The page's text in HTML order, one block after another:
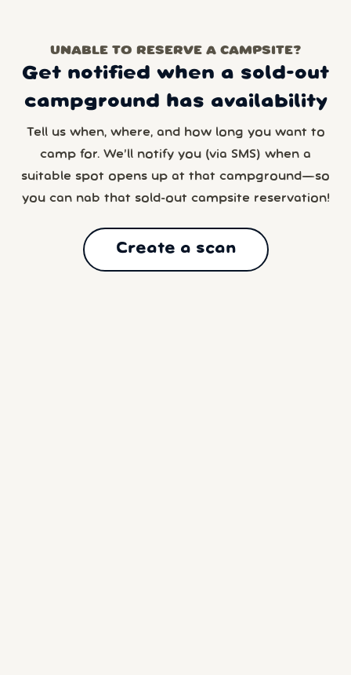
UNABLE TO RESERVE A CAMPSITE?
Get notified when a sold-out
campground has availability
Tell us when, where, and how long you want to
camp for. We’ll notify you (via SMS) when a
suitable spot opens up at that campground—so
you can nab that sold-out campsite reservation!
Create a scan